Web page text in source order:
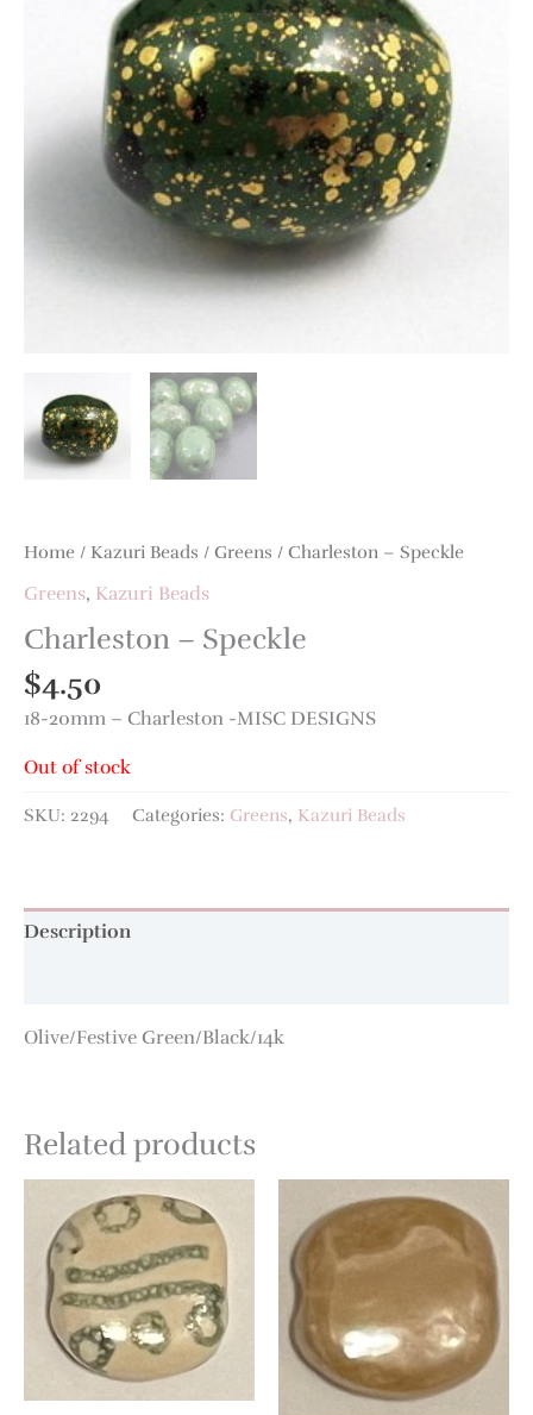
Home / Kazuri Beads / Greens / Charleston – Speckle
Greens, Kazuri Beads
Charleston – Speckle
$4.50
18-20mm – Charleston -MISC DESIGNS
Out of stock
SKU: 2294 Categories: Greens, Kazuri Beads
Description
Olive/Festive Green/Black/14k
Related products